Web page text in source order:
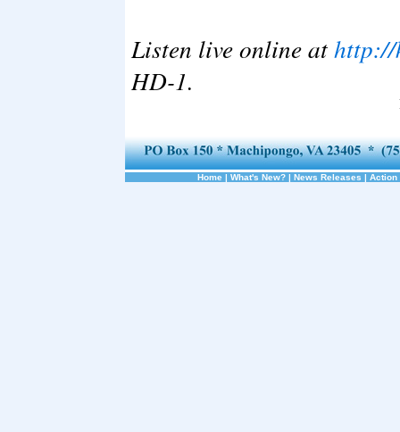
Listen live online athttp://
HD-1.
Home | What's New? | News Releases | Action